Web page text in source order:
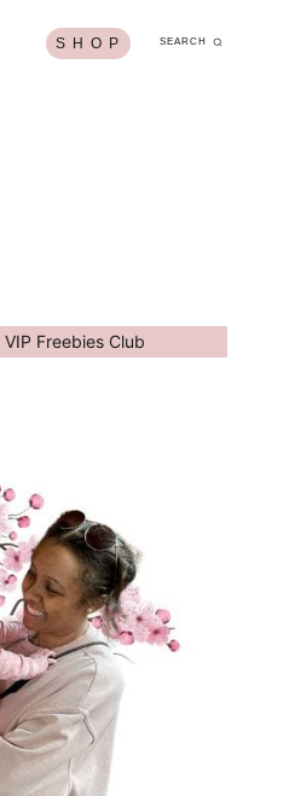
S H O P SEARCH
VIP Freebies Club